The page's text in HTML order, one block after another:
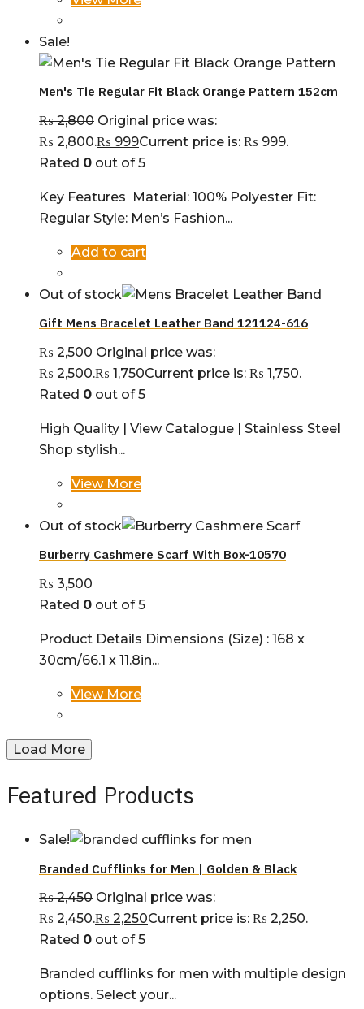
Sale!
Men's Tie Regular Fit Black Orange Pattern 152cm
₨2,800 Original price was:
₨ 2,800.₨ 999Current price is: ₨ 999.
Rated 0 out of 5
Key Features Material: 100% Polyester Fit:
Regular Style: Men’s Fashion...
Add to cart
Out of stock
Gift Mens Bracelet Leather Band 121124-616
₨2,500 Original price was:
₨ 2,500.₨ 1,750Current price is: ₨ 1,750.
Rated 0 out of 5
High Quality | View Catalogue | Stainless Steel
Shop stylish...
View More
Out of stock
Burberry Cashmere Scarf With Box-10570
₨ 3,500
Rated 0 out of 5
Product Details Dimensions (Size) : 168 x
30cm/66.1 x 11.8in...
View More
Load More
Featured Products
Sale!
Branded Cufflinks for Men | Golden & Black
₨2,450 Original price was:
₨ 2,450.₨ 2,250Current price is: ₨ 2,250.
Rated 0 out of 5
Branded cufflinks for men with multiple design
options. Select your...